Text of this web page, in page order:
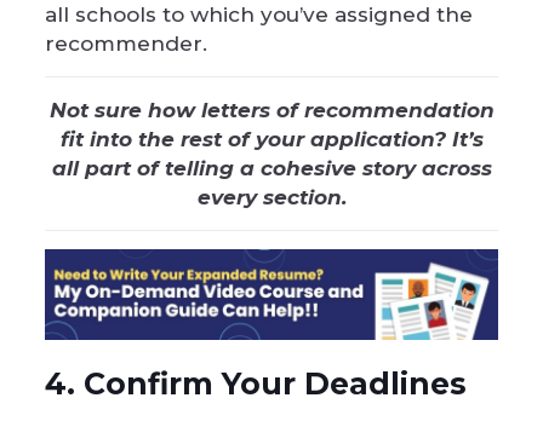
all schools to which you’ve assigned the
recommender.
Not sure how letters of recommendation
fit into the rest of your application? It’s
all part of telling a cohesive story across
every section.
4. Confirm Your Deadlines